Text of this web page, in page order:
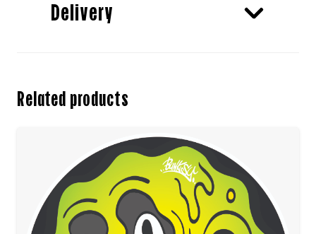
Delivery
Related products